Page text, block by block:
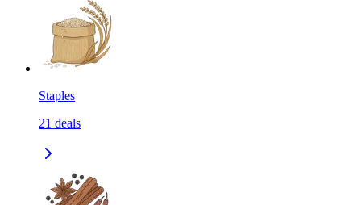
Staples
21 deals